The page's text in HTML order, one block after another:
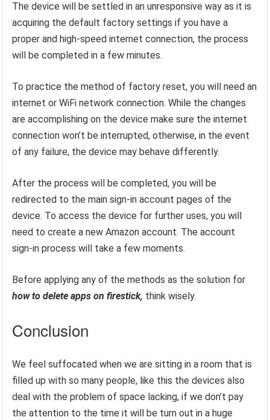
The device will be settled in an unresponsive way as it is
acquiring the default factory settings if you have a
proper and high-speed internet connection, the process
will be completed in a few minutes.
To practice the method of factory reset, you will need an
internet or WiFi network connection. While the changes
are accomplishing on the device make sure the internet
connection won’t be interrupted, otherwise, in the event
of any failure, the device may behave differently.
After the process will be completed, you will be
redirected to the main sign-in account pages of the
device. To access the device for further uses, you will
need to create a new Amazon account. The account
sign-in process will take a few moments.
Before applying any of the methods as the solution for
how to delete apps on firestick, think wisely.
Conclusion
We feel suffocated when we are sitting in a room that is
filled up with so many people, like this the devices also
deal with the problem of space lacking, if we don’t pay
the attention to the time it will be turn out in a huge